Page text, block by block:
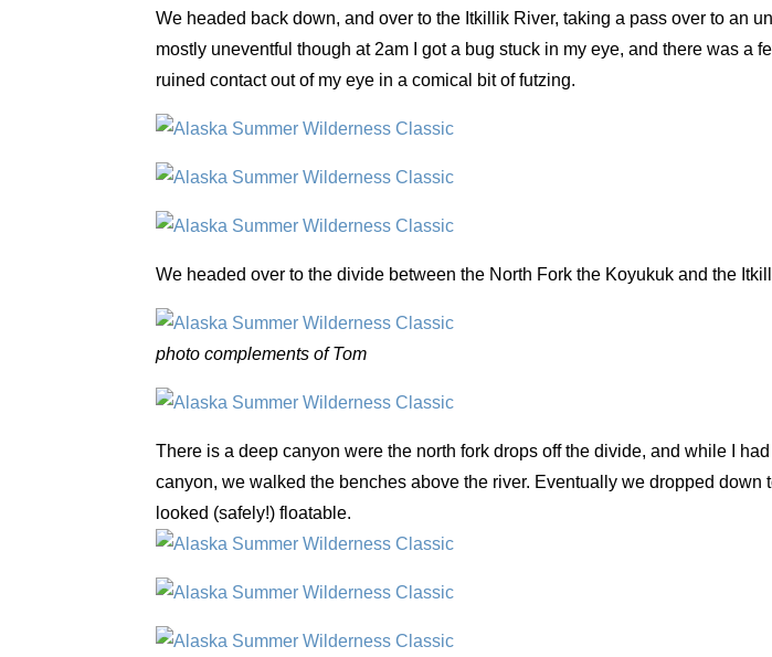
We headed back down, and over to the Itkillik River, taking a pass over to an
mostly uneventful though at 2am I got a bug stuck in my eye, and there was a
ruined contact out of my eye in a comical bit of futzing.
We headed over to the divide between the North Fork the Koyukuk and the
photo complements of Tom
There is a deep canyon were the north fork drops off the divide, and while I
canyon, we walked the benches above the river. Eventually we dropped down
looked (safely!) floatable.